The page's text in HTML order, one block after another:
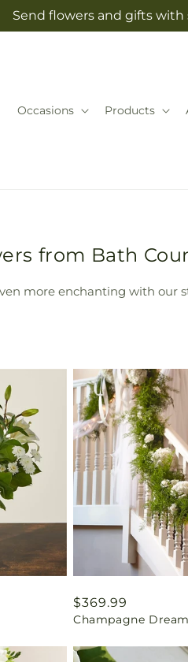
Send flowers and gifts with
Occasions Products
from Bath
more enchanting with our
Regular
price
$369.99
Champagne